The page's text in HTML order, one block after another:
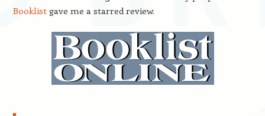
Booklistgave me a starred review.